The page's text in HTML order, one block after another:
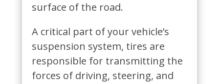
surface of the road.
A critical part of your vehicle’s
suspension system, tires are
responsible for transmitting the
forces of driving, steering, and